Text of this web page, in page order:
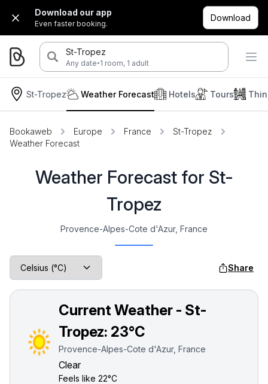
Download our app
Even faster booking.
Download
St-Tropez
Any date·1 room, 1 adult
St-Tropez Hotels Tours
Weather Forecast
Bookaweb Europe France
St-Tropez
Weather Forecast
Weather Forecast for St-
Tropez
Provence-Alpes-Cote d'Azur, France
Share
Current Weather - St-
Tropez: 23°C
Provence-Alpes-Cote d'Azur, France
Clear
Feels like22°C